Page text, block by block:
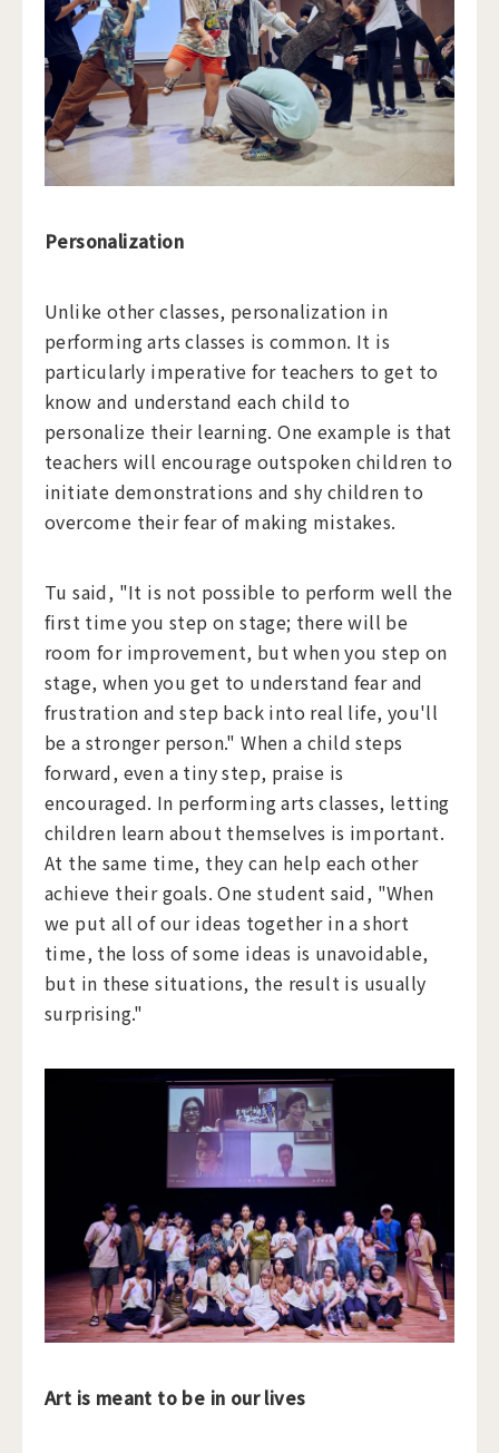
Personalization
Unlike other classes, personalization in
performing arts classes is common. It is
particularly imperative for teachers to get to
know and understand each child to
personalize their learning. One example is that
teachers will encourage outspoken children to
initiate demonstrations and shy children to
overcome their fear of making mistakes.
Tu said, "It is not possible to perform well the
first time you step on stage; there will be
room for improvement, but when you step on
stage, when you get to understand fear and
frustration and step back into real life, you'll
be a stronger person." When a child steps
forward, even a tiny step, praise is
encouraged. In performing arts classes, letting
children learn about themselves is important.
At the same time, they can help each other
achieve their goals. One student said, "When
we put all of our ideas together in a short
time, the loss of some ideas is unavoidable,
but in these situations, the result is usually
surprising."
Art is meant to be in our lives